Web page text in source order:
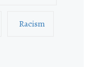
Racism